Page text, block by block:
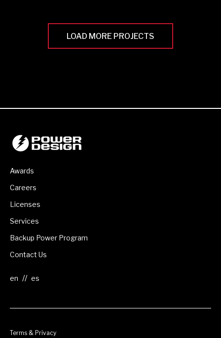
LOAD MORE PROJECTS
Awards
Careers
Licenses
Services
Backup Power Program
Contact Us
//
Terms & Privacy